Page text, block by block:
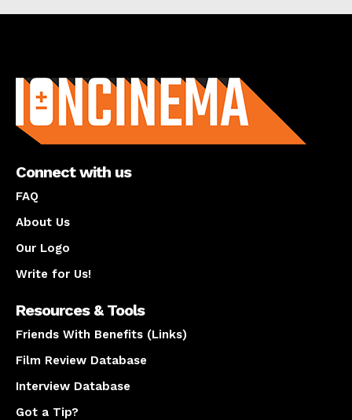
Connect with us
FAQ
About Us
Our Logo
Write for Us!
Resources & Tools
Friends With Benefits (Links)
Film Review Database
Interview Database
Got a Tip?